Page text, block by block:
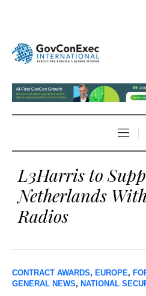
L3Harris to
Netherlands
Radios
CONTRACT AWARDS, EUROPE,
GENERAL NEWS, NATIONAL